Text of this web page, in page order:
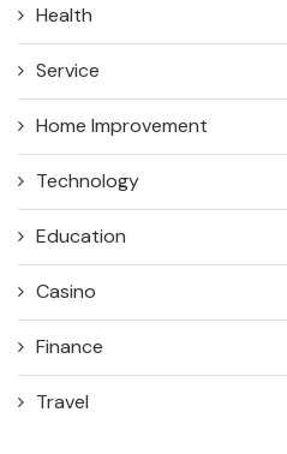
Health
Service
Home Improvement
Technology
Education
Casino
Finance
Travel